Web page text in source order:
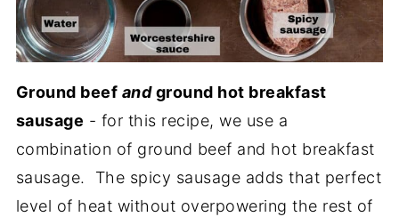
Ground beef andground hot breakfast
sausage - for this recipe, we use a
combination of ground beef and hot breakfast
sausage. The spicy sausage adds that perfect
level of heat without overpowering the rest of